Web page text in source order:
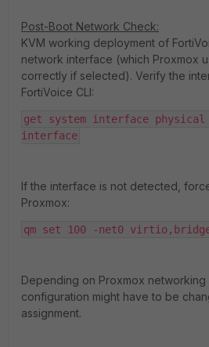
Post-Boot Network Check:
KVM working deployment of
network interface (which Proxmox
correctly if selected). Verify the
FortiVoice CLI:
get system interface
interface
If the interface is not detected,
Proxmox:
qm set 100 -net0
Depending on Proxmox
configuration might have to be
assignment.